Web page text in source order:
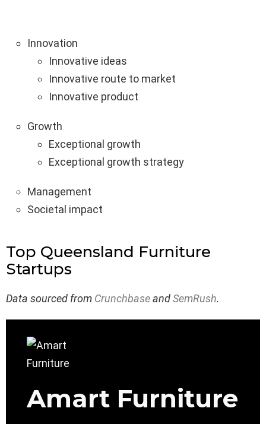
Innovation
Innovative ideas
Innovative route to market
Innovative product
Growth
Exceptional growth
Exceptional growth strategy
Management
Societal impact
Top Queensland Furniture
Startups
Data sourced from CrunchbaseandSemRush.
Amart Furniture